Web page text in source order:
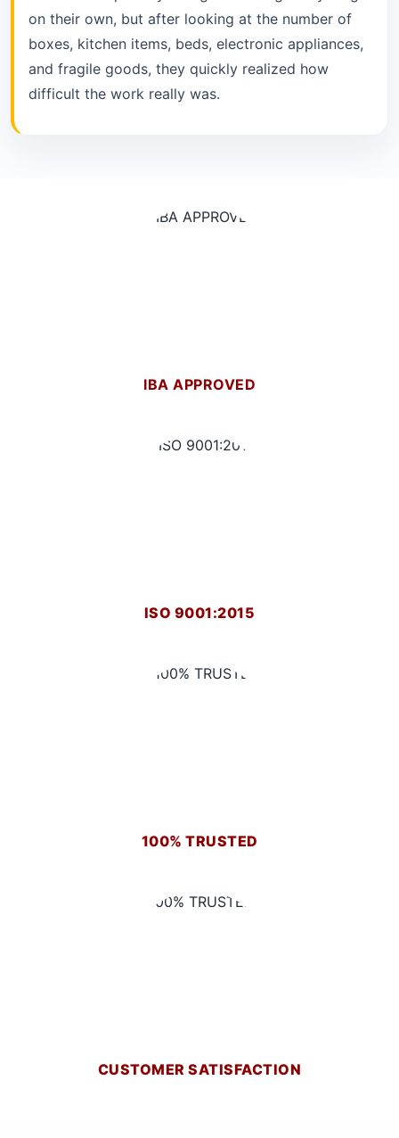
on their own, but after looking at the number of
boxes, kitchen items, beds, electronic appliances,
and fragile goods, they quickly realized how
difficult the work really was.
IBA APPROVED
ISO 9001:2015
100% TRUSTED
CUSTOMER SATISFACTION